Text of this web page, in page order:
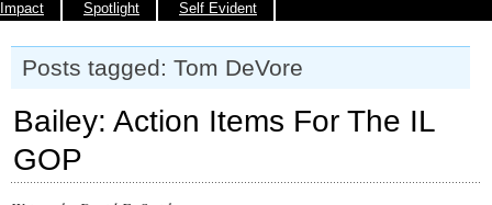
Impact
Spotlight Self Evident
Posts tagged: Tom DeVore
Bailey: Action Items For The IL
GOP